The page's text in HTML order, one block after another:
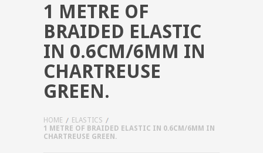
1 METRE OF
BRAIDED ELASTIC
IN 0.6CM/6MM IN
CHARTREUSE
GREEN.
HOME
ELASTICS
1 METRE OF BRAIDED ELASTIC IN 0.6CM/6MM IN
CHARTREUSE GREEN.